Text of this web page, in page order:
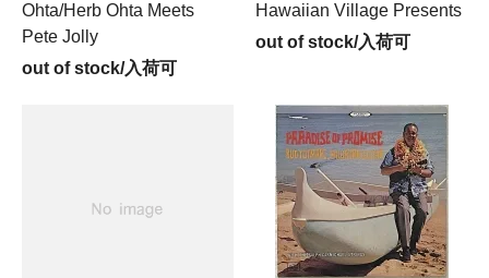
Ohta/Herb Ohta Meets
Pete Jolly
out of stock/入荷可
Hawaiian Village Presents
out of stock/入荷可